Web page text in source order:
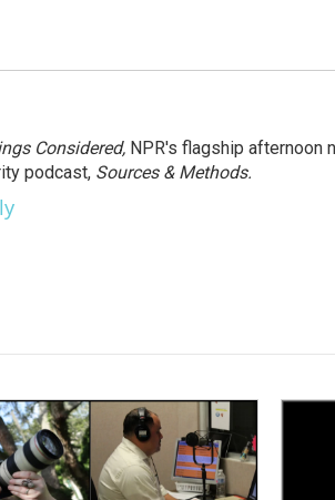
Considered, NPR's flagship afternoon
podcast, Sources & Methods.